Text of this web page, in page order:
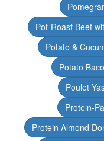
Pot-Roast Beef
Potato &
Potato
Poulet
Protein-
Protein Almond